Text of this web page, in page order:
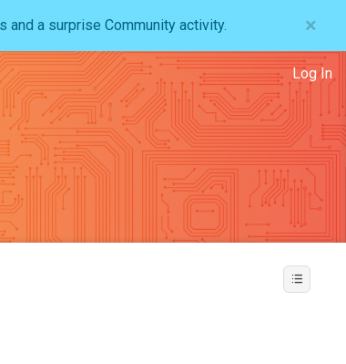
a surprise Community activity. ×
Log In